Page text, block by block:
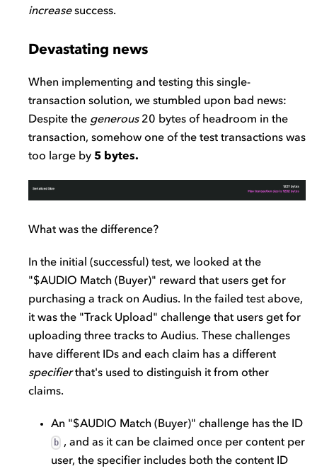
increasesuccess.
Devastating news
When implementing and testing this single-
transaction solution, we stumbled upon bad news:
Despite the generous20 bytes of headroom in the
transaction, somehow one of the test transactions was
too large by 5 bytes.
What was the difference?
In the initial (successful) test, we looked at the
"$AUDIO Match (Buyer)" reward that users get for
purchasing a track on Audius. In the failed test above,
it was the "Track Upload" challenge that users get for
uploading three tracks to Audius. These challenges
have different IDs and each claim has a different
specifierthat's used to distinguish it from other
claims.
An "$AUDIO Match (Buyer)" challenge has the ID
b
, and as it can be claimed once per content per
user, the specifier includes both the content ID